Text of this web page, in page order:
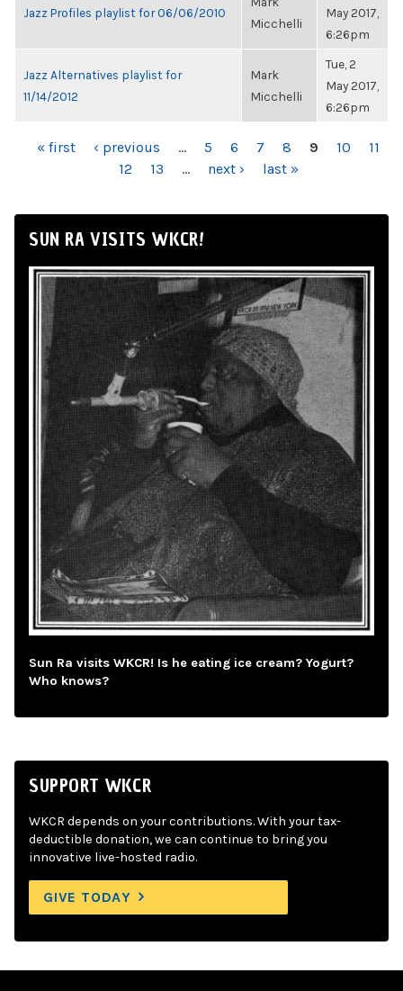
Jazz Profiles playlist for 06/06/2010
Micchelli
May 2017,
6:26pm
Jazz Alternatives playlist for
11/14/2012
Mark
Micchelli
Tue, 2
May 2017,
6:26pm
PAGES
« first ‹ previous … 5 6 7 8 9 10
11
12
13 … next › last »
SUN RA VISITS WKCR!
Sun Ra visits WKCR! Is he eating ice cream? Yogurt?
Who knows?
SUPPORT WKCR
WKCR depends on your contributions. With your tax-
deductible donation, we can continue to bring you
innovative live-hosted radio.
GIVE TODAY